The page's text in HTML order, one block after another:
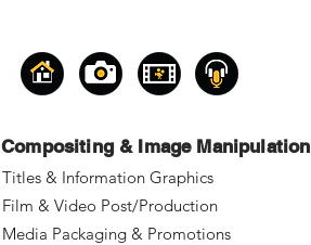
Compositing & Image Manipulation
Titles & Information Graphics
Film & Video Post/Production
Media Packaging & Promotions